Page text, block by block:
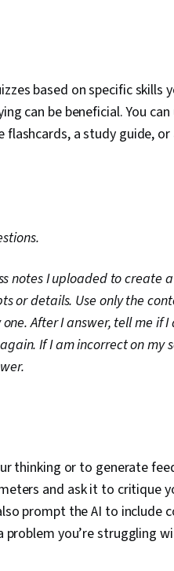
based on specific skills
can be beneficial. You
a study guide,
notes I uploaded to create
or details. Use only the
After I answer, tell me if
If I am incorrect on my
thinking or to generate
and ask it to critique
prompt the AI to include
you’re struggling